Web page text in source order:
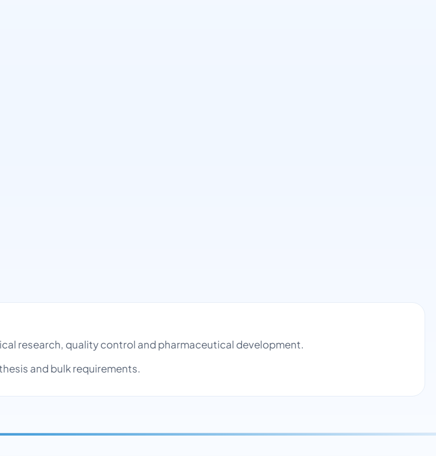
research, quality control and pharmaceutical development.
and bulk requirements.